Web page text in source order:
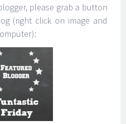
please grab a button
(right click on image and